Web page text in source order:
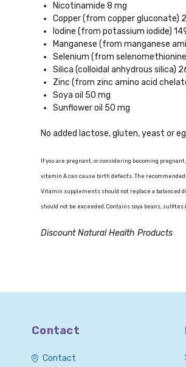
Nicotinamide 8 mg
Copper (from copper gluconate)
Iodine (from potassium iodide)
Manganese (from manganese
Selenium (from
Silica (colloidal anhydrous silica)
Zinc (from zinc amino acid
Soya oil 50 mg
Sunflower oil 50 mg
No added lactose, gluten, yeast or
If you are pregnant, or considering becoming
vitamin A can cause birth defects. The
Vitamin supplements should not replace a balanced
should not be exceeded. Contains soya beans,
Discount Natural Health Products
Contact
Contact